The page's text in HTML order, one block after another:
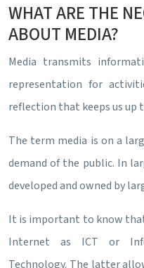
WHAT ARE THE
ABOUT MEDIA?
Media transmits
representation for
reflection that keeps us up
The term media is on a
demand of the public. In
developed and owned by
It is important to know
Internet as ICT or
Technology. The latter